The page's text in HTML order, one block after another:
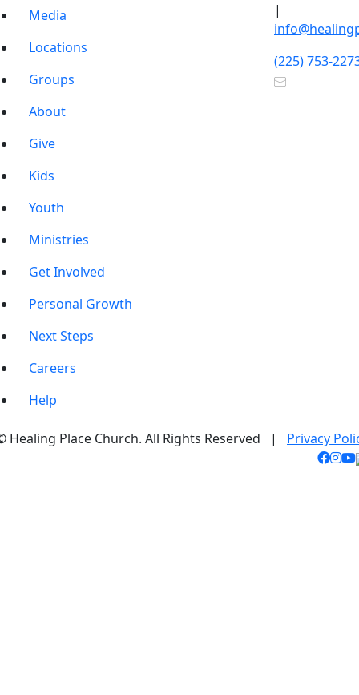
Media
Locations
Groups
About
Give
Kids
Youth
Ministries
Get Involved
Personal Growth
Next Steps
Careers
Help
|
(225) 753-
Healing Place Church. All Rights Reserved | Privacy